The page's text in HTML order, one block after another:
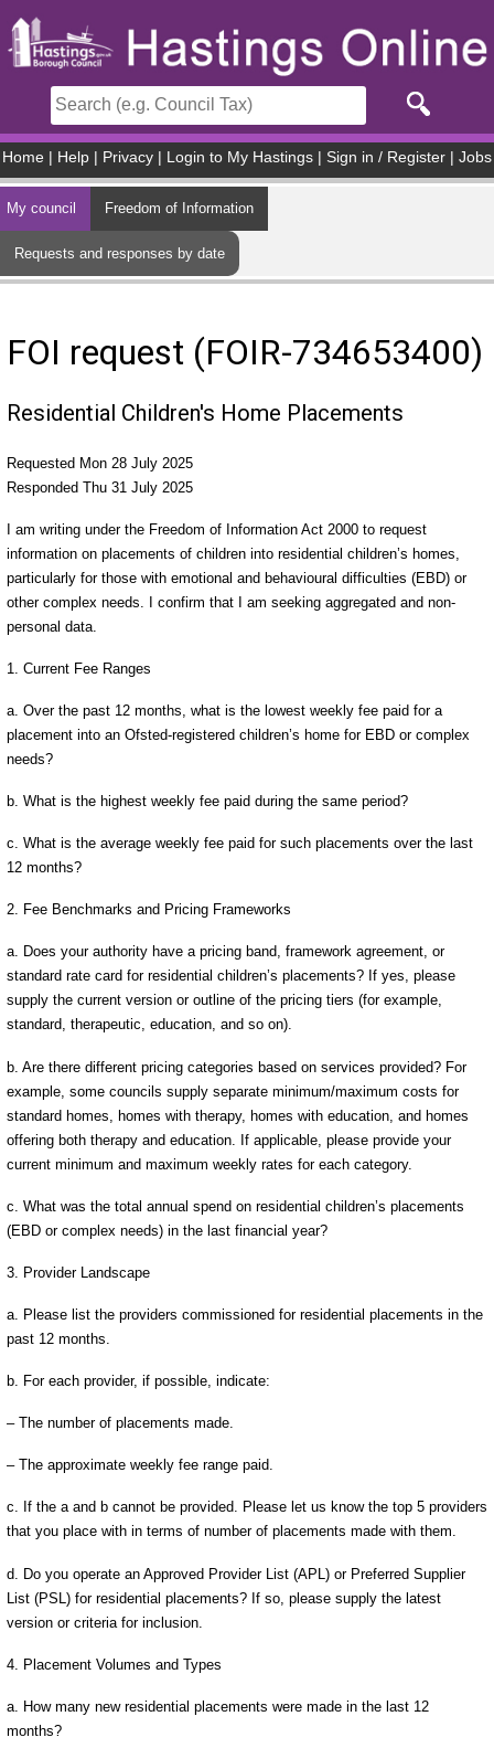
Home Help Privacy Login to My Hastings Sign in / Register Jobs
My council Freedom of Information
Requests and responses by date
FOI request (FOIR-734653400)
Residential Children's Home Placements
Requested Mon 28 July 2025
Responded Thu 31 July 2025
I am writing under the Freedom of Information Act 2000 to request
information on placements of children into residential children’s homes,
particularly for those with emotional and behavioural difficulties (EBD) or
other complex needs. I confirm that I am seeking aggregated and non-
personal data.
1. Current Fee Ranges
a. Over the past 12 months, what is the lowest weekly fee paid for a
placement into an Ofsted-registered children’s home for EBD or complex
needs?
b. What is the highest weekly fee paid during the same period?
c. What is the average weekly fee paid for such placements over the last
12 months?
2. Fee Benchmarks and Pricing Frameworks
a. Does your authority have a pricing band, framework agreement, or
standard rate card for residential children’s placements? If yes, please
supply the current version or outline of the pricing tiers (for example,
standard, therapeutic, education, and so on).
b. Are there different pricing categories based on services provided? For
example, some councils supply separate minimum/maximum costs for
standard homes, homes with therapy, homes with education, and homes
offering both therapy and education. If applicable, please provide your
current minimum and maximum weekly rates for each category.
c. What was the total annual spend on residential children’s placements
(EBD or complex needs) in the last financial year?
3. Provider Landscape
a. Please list the providers commissioned for residential placements in the
past 12 months.
b. For each provider, if possible, indicate:
– The number of placements made.
– The approximate weekly fee range paid.
c. If the a and b cannot be provided. Please let us know the top 5 providers
that you place with in terms of number of placements made with them.
d. Do you operate an Approved Provider List (APL) or Preferred Supplier
List (PSL) for residential placements? If so, please supply the latest
version or criteria for inclusion.
4. Placement Volumes and Types
a. How many new residential placements were made in the last 12
months?